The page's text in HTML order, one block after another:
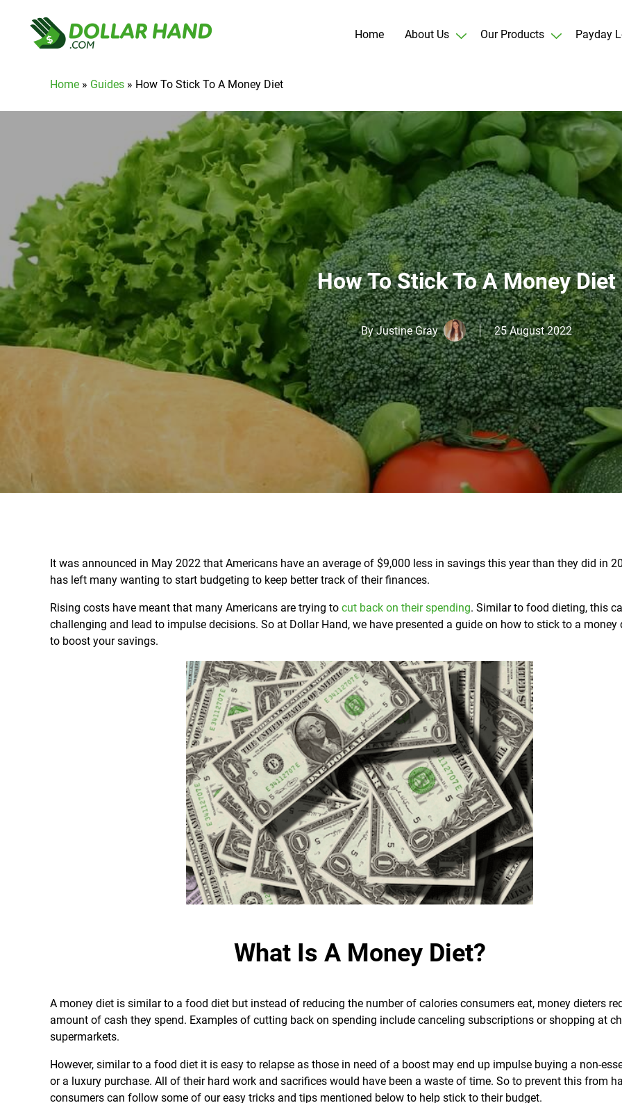
Home About Us Our Products Payday
Home » Guides » How To Stick To A Money Diet
How To Stick To A Money Diet
ByJustine Gray 25 August 2022
It was announced in May 2022 that Americans have an average of $9,000 less in savings this year than they did in
has left many wanting to start budgeting to keep better track of their finances.
Rising costs have meant that many Americans are trying to cut back on their spending. Similar to food dieting, this
challenging and lead to impulse decisions. So at Dollar Hand, we have presented a guide on how to stick to a money
to boost your savings.
What Is A Money Diet?
A money diet is similar to a food diet but instead of reducing the number of calories consumers eat, money dieters
amount of cash they spend. Examples of cutting back on spending include canceling subscriptions or shopping at
supermarkets.
However, similar to a food diet it is easy to relapse as those in need of a boost may end up impulse buying a non-
or a luxury purchase. All of their hard work and sacrifices would have been a waste of time. So to prevent this from
consumers can follow some of our easy tricks and tips mentioned below to help stick to their budget.